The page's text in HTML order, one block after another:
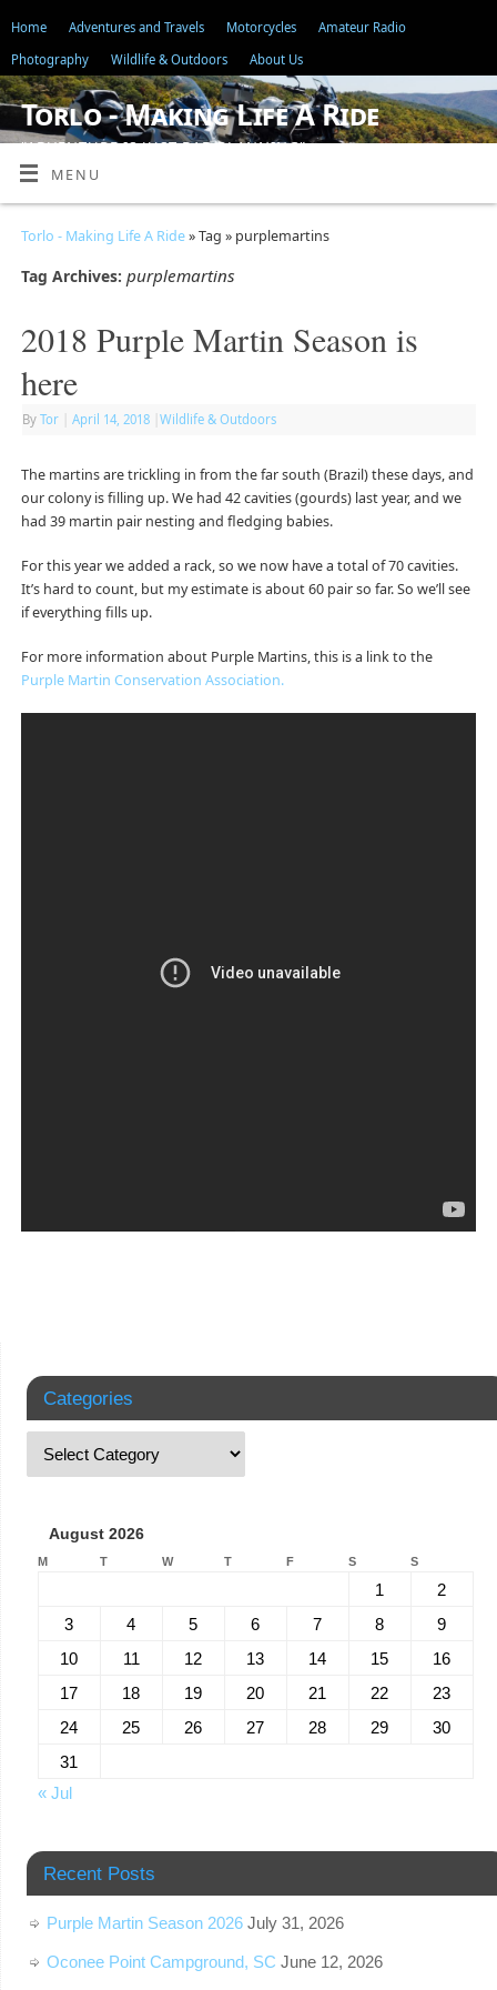
Home Adventures and Travels Motorcycles
Amateur Radio
Photography
Wildlife & Outdoors About Us
Torlo - Making Life A Ride
"ADVENTURE IS JUST BAD PLANNING"
MENU
Torlo - Making Life A Ride» Tag » purplemartins
Tag Archives: purplemartins
2018 Purple Martin Season is
here
By Tor April 14, 2018 Wildlife & Outdoors
The martins are trickling in from the far south (Brazil) these days, and
our colony is filling up. We had 42 cavities (gourds) last year, and we
had 39 martin pair nesting and fledging babies.
For this year we added a rack, so we now have a total of 70 cavities.
It’s hard to count, but my estimate is about 60 pair so far. So we’ll see
if everything fills up.
For more information about Purple Martins, this is a link to the
Purple Martin Conservation Association.
Categories
August 2026
M T W T F S S
1
2
3
4 5 6 7 8
9
10
11 12 13 14 15
16
17
18 19 20 21 22
23
24
25 26 27 28 29
30
31
« Jul
Recent Posts
Purple Martin Season 2026 July 31, 2026
Oconee Point Campground, SC June 12, 2026